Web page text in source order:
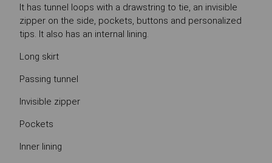
It has tunnel loops with a drawstring to tie, an invisible
zipper on the side, pockets, buttons and personalized
tips. It also has an internal lining.
Long skirt
Passing tunnel
Invisible zipper
Pockets
Inner lining